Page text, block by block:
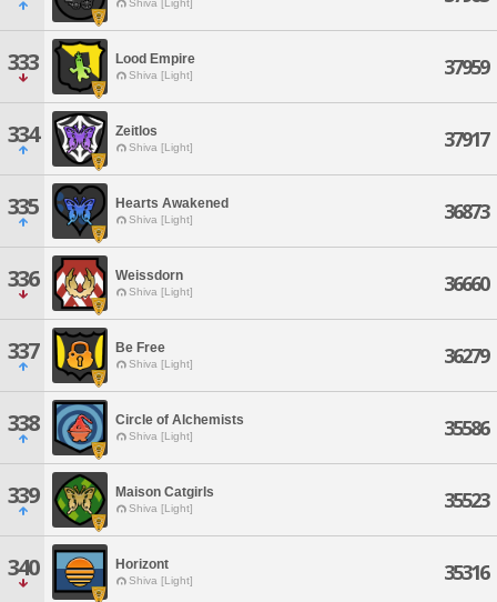
Shiva [Light]
333 Lood Empire
Shiva [Light] 37959
334 Zeitlos
Shiva [Light] 37917
335 Hearts Awakened
Shiva [Light] 36873
336 Weissdorn
Shiva [Light] 36660
337 Be Free
Shiva [Light] 36279
338 Circle of Alchemists
Shiva [Light] 35586
339 Maison Catgirls
Shiva [Light] 35523
340 Horizont
Shiva [Light] 35316